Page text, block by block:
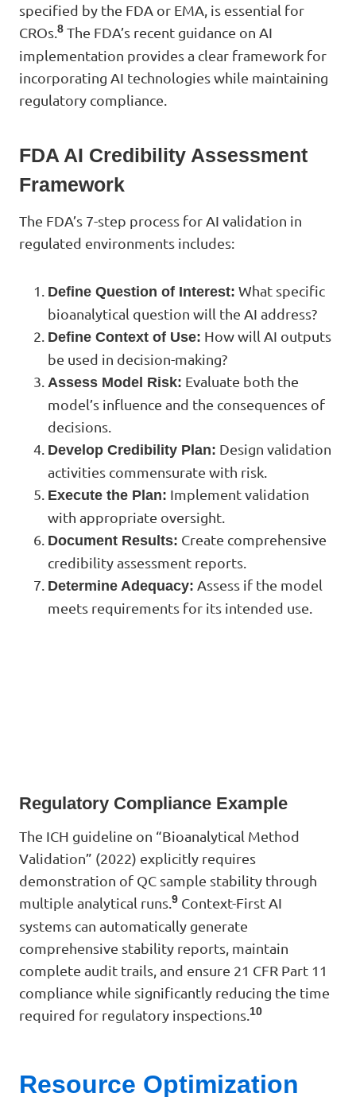
specified by the FDA or EMA, is essential for
CROs. 8 The FDA’s recent guidance on AI
implementation provides a clear framework for
incorporating AI technologies while maintaining
regulatory compliance.
FDA AI Credibility Assessment
Framework
The FDA’s 7-step process for AI validation in
regulated environments includes:
Define Question of Interest: What specific
bioanalytical question will the AI address?
Define Context of Use: How will AI outputs
be used in decision-making?
Assess Model Risk: Evaluate both the
model’s influence and the consequences of
decisions.
Develop Credibility Plan: Design validation
activities commensurate with risk.
Execute the Plan: Implement validation
with appropriate oversight.
Document Results: Create comprehensive
credibility assessment reports.
Determine Adequacy: Assess if the model
meets requirements for its intended use.
Regulatory Compliance Example
The ICH guideline on “Bioanalytical Method
Validation” (2022) explicitly requires
demonstration of QC sample stability through
multiple analytical runs. 9 Context-First AI
systems can automatically generate
comprehensive stability reports, maintain
complete audit trails, and ensure 21 CFR Part 11
compliance while significantly reducing the time
required for regulatory inspections. 10
Resource Optimization